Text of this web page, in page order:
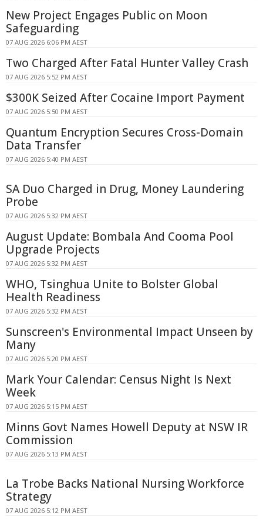
New Project Engages Public on Moon
Safeguarding
07 AUG 2026 6:06 PM AEST
Two Charged After Fatal Hunter Valley Crash
07 AUG 2026 5:52 PM AEST
$300K Seized After Cocaine Import Payment
07 AUG 2026 5:50 PM AEST
Quantum Encryption Secures Cross-Domain
Data Transfer
07 AUG 2026 5:40 PM AEST
SA Duo Charged in Drug, Money Laundering
Probe
07 AUG 2026 5:32 PM AEST
August Update: Bombala And Cooma Pool
Upgrade Projects
07 AUG 2026 5:32 PM AEST
WHO, Tsinghua Unite to Bolster Global
Health Readiness
07 AUG 2026 5:32 PM AEST
Sunscreen's Environmental Impact Unseen by
Many
07 AUG 2026 5:20 PM AEST
Mark Your Calendar: Census Night Is Next
Week
07 AUG 2026 5:15 PM AEST
Minns Govt Names Howell Deputy at NSW IR
Commission
07 AUG 2026 5:13 PM AEST
La Trobe Backs National Nursing Workforce
Strategy
07 AUG 2026 5:12 PM AEST